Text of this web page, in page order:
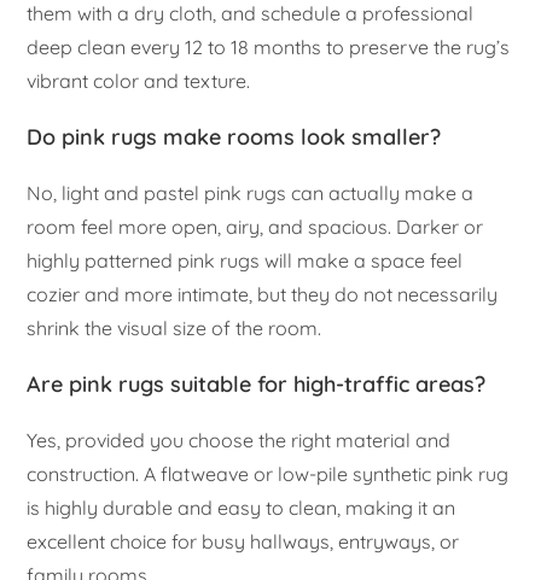
them with a dry cloth, and schedule a professional
deep clean every 12 to 18 months to preserve the rug’s
vibrant color and texture.
Do pink rugs make rooms look smaller?
No, light and pastel pink rugs can actually make a
room feel more open, airy, and spacious. Darker or
highly patterned pink rugs will make a space feel
cozier and more intimate, but they do not necessarily
shrink the visual size of the room.
Are pink rugs suitable for high-traffic areas?
Yes, provided you choose the right material and
construction. A flatweave or low-pile synthetic pink rug
is highly durable and easy to clean, making it an
excellent choice for busy hallways, entryways, or